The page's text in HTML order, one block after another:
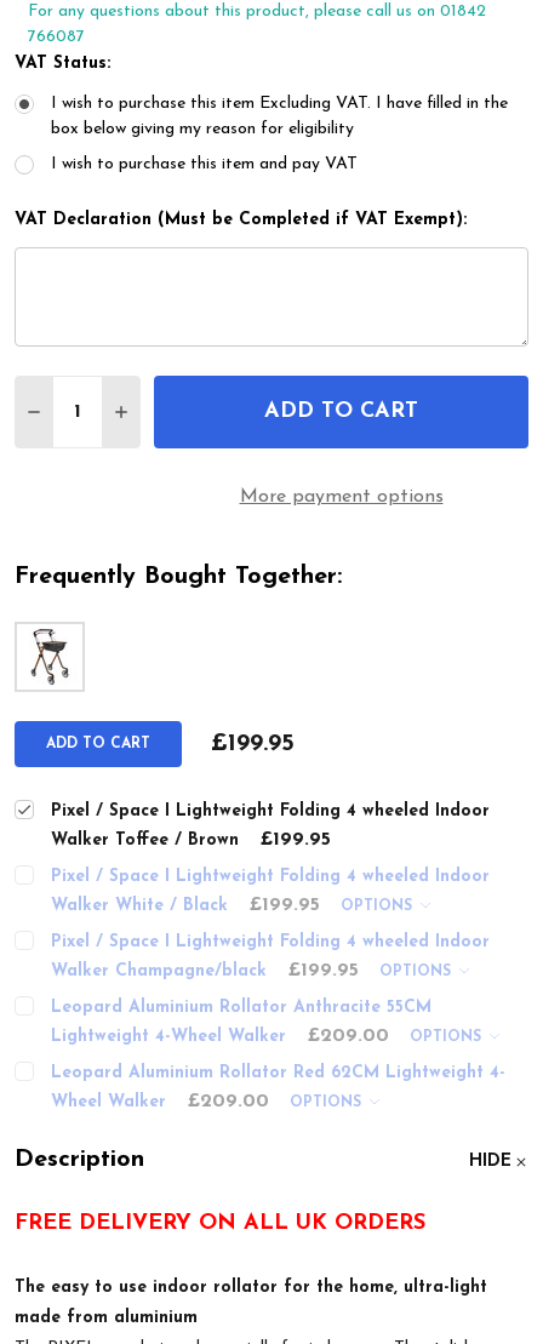
For any questions about this product, please call us on 01842
766087
VAT Status:
I wish to purchase this item Excluding VAT. I have filled in the
box below giving my reason for eligibility
I wish to purchase this item and pay VAT
VAT Declaration (Must be Completed if VAT Exempt):
DECREASE QUANTITY OF PIXEL / SPACE I
INCREASE QUANTITY OF PIXEL / SPACE
ADD TO CART
More payment options
Frequently Bought Together:
ADD TO CART £199.95
Pixel / Space I Lightweight Folding 4 wheeled Indoor
Walker Toffee / Brown
£199.95
Pixel / Space I Lightweight Folding 4 wheeled Indoor
Walker White / Black
£199.95 OPTIONS
Pixel / Space I Lightweight Folding 4 wheeled Indoor
Walker Champagne/black
£199.95 OPTIONS
Leopard Aluminium Rollator Anthracite 55CM
Lightweight 4-Wheel Walker
£209.00 OPTIONS
Leopard Aluminium Rollator Red 62CM Lightweight 4-
Wheel Walker
£209.00 OPTIONS
Description HIDE
FREE DELIVERY ON ALL UK ORDERS
The easy to use indoor rollator for the home, ultra-light
made from aluminium